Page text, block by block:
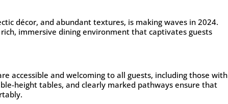
décor, and abundant textures, is making waves in 2024.
immersive dining environment that captivates guests
accessible and welcoming to all guests, including those with
height tables, and clearly marked pathways ensure that